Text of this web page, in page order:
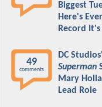
Biggest
Here's
Record
49
comments
DC
Superman
Mary
Lead Role